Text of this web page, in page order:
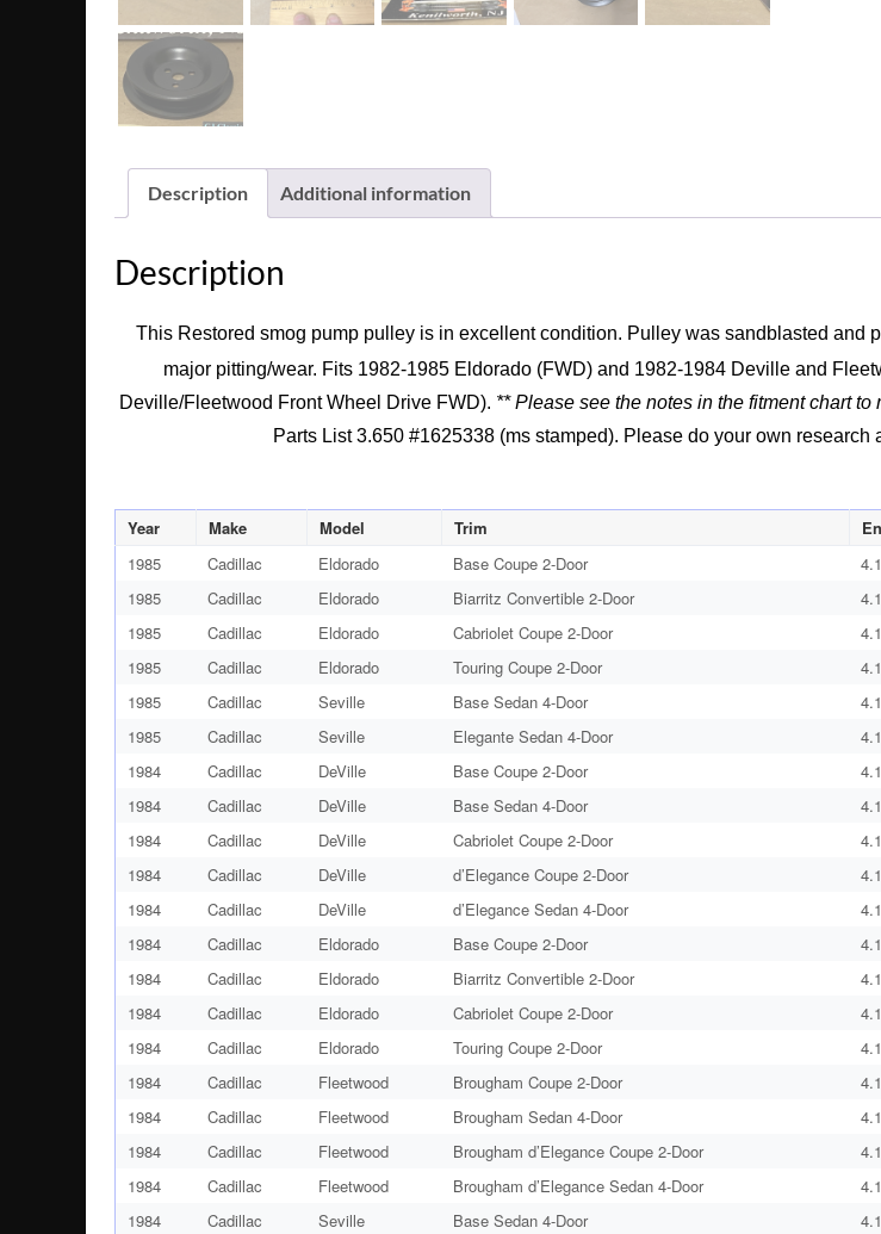
Description Additional information
Description
This Restored smog pump pulley is in excellent condition. Pulley was sandblasted and
major pitting/wear. Fits 1982-1985 Eldorado (FWD) and 1982-1984 Deville and
Deville/Fleetwood Front Wheel Drive FWD). ** Please see the notes in the fitment chart
Parts List 3.650 #1625338 (ms stamped). Please do your own
Year Make Model Trim
1985
Cadillac Eldorado Base Coupe 2-Door
1985
Cadillac Eldorado Biarritz Convertible 2-Door
1985
Cadillac Eldorado Cabriolet Coupe 2-Door
1985
Cadillac Eldorado Touring Coupe 2-Door
1985
Cadillac Seville Base Sedan 4-Door
1985
Cadillac Seville Elegante Sedan 4-Door
1984
Cadillac DeVille Base Coupe 2-Door
1984
Cadillac DeVille Base Sedan 4-Door
1984
Cadillac DeVille Cabriolet Coupe 2-Door
1984
Cadillac DeVille d’Elegance Coupe 2-Door
1984
Cadillac DeVille d’Elegance Sedan 4-Door
1984
Cadillac Eldorado Base Coupe 2-Door
1984
Cadillac Eldorado Biarritz Convertible 2-Door
1984
Cadillac Eldorado Cabriolet Coupe 2-Door
1984
Cadillac Eldorado Touring Coupe 2-Door
1984
Cadillac Fleetwood Brougham Coupe 2-Door
1984
Cadillac Fleetwood Brougham Sedan 4-Door
1984
Cadillac Fleetwood Brougham d’Elegance Coupe 2-Door
1984
Cadillac Fleetwood Brougham d’Elegance Sedan 4-Door
1984
Cadillac Seville Base Sedan 4-Door